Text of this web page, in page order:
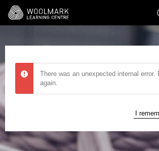
Skip to main content
There was an unexpected internal error.
again.
I